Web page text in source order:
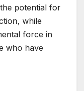
potential for
while
force in
who have